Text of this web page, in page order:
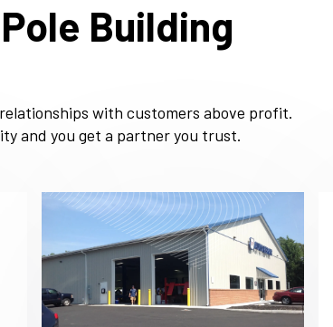
Building
with customers above profit.
and you get a partner you trust.